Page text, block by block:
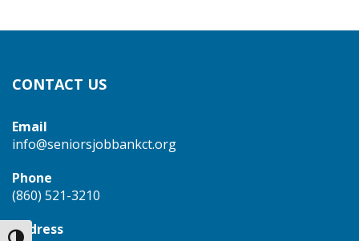
CONTACT US
Email
info@seniorsjobbankct.org
Phone
(860) 521-3210
Address